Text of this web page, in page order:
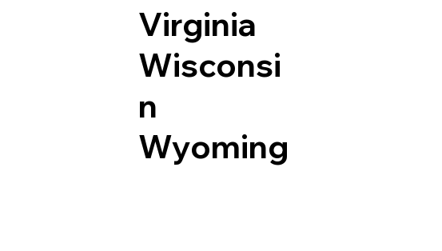
Virginia
Wisconsi
n
Wyoming